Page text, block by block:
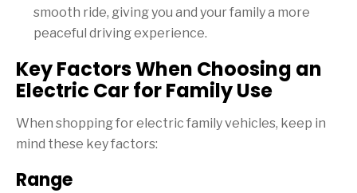
smooth ride, giving you and your family a more
peaceful driving experience.
Key Factors When Choosing an
Electric Car for Family Use
When shopping for electric family vehicles, keep in
mind these key factors:
Range